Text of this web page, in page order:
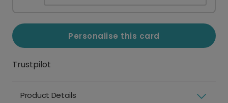
Personalise this card
Trustpilot
Product Details